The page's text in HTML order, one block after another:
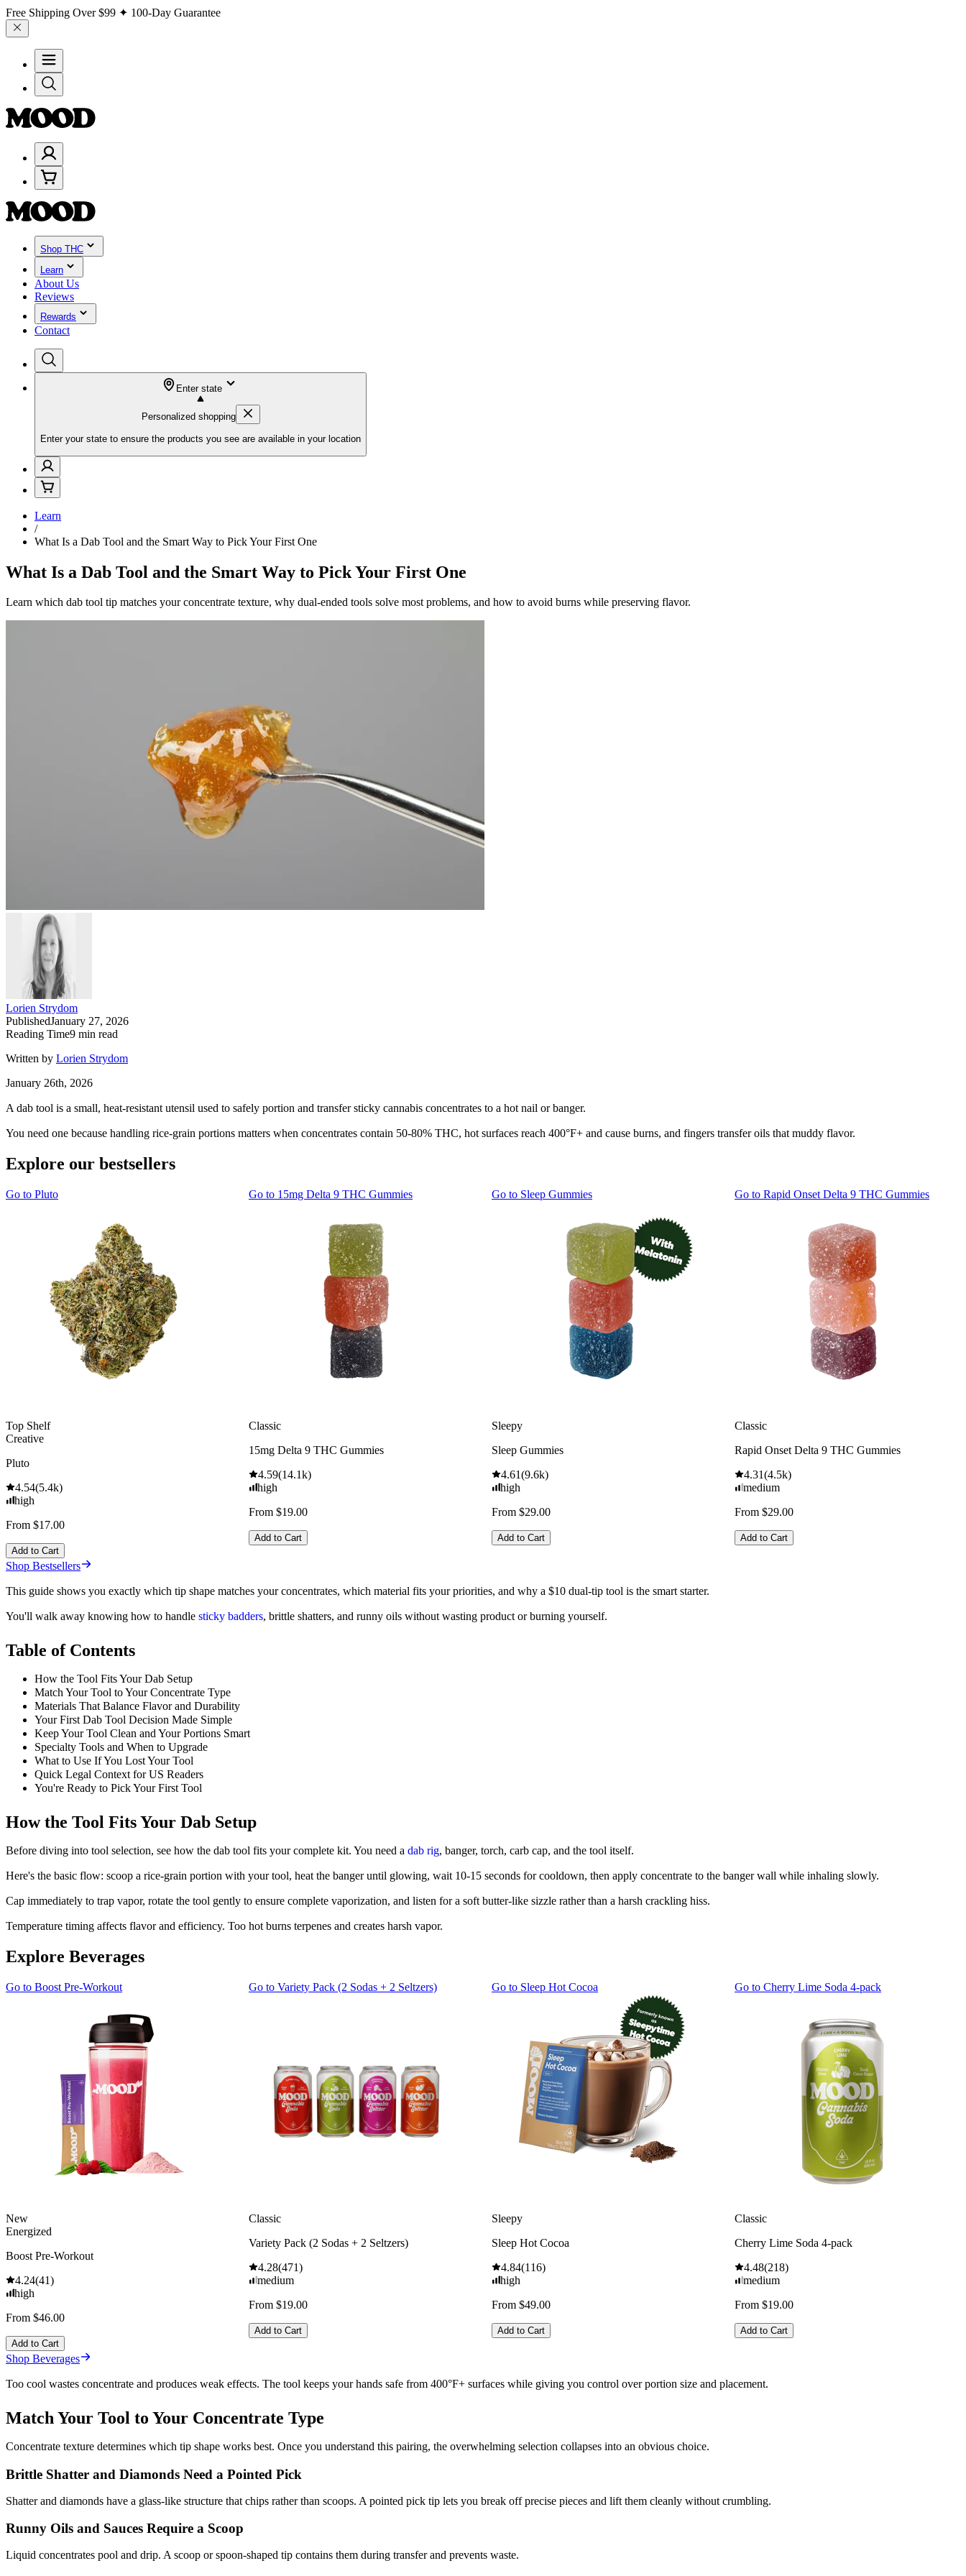
Free Shipping Over$99 ✦ 100-Day Guarantee
Shop THC
Learn
About Us
Reviews
Rewards
Contact
Enter state
Personalized shopping
Enter your state to ensure the products you see are available in your location
Learn
/
What Is a Dab Tool and the Smart Way to Pick Your First One
What Is a Dab Tool and the Smart Way to Pick Your First One
Learn which dab tool tip matches your concentrate texture, why dual-ended tools solve most problems, and how to avoid burns while preserving flavor.
Lorien Strydom
PublishedJanuary 27, 2026
Reading Time9 min read
Written by Lorien Strydom
January 26th, 2026
A dab tool is a small, heat-resistant utensil used to safely portion and transfer sticky cannabis concentrates to a hot nail or banger.
You need one because handling rice-grain portions matters when concentrates contain 50-80% THC, hot surfaces reach 400°F+ and cause burns, and fingers transfer oils that muddy flavor.
Explore our bestsellers
Go to Pluto
Top Shelf
Creative
Pluto
4.54(5.4k)
high
From $17.00
Add to Cart
Go to 15mg Delta 9 THC Gummies
Classic
15mg Delta 9 THC Gummies
4.59(14.1k)
high
From $19.00
Add to Cart
Go to Sleep Gummies
Sleepy
Sleep Gummies
4.61(9.6k)
high
From $29.00
Add to Cart
Go to Rapid Onset Delta 9 THC Gummies
Classic
Rapid Onset Delta 9 THC Gummies
4.31(4.5k)
medium
From $29.00
Add to Cart
Shop Bestsellers
This guide shows you exactly which tip shape matches your concentrates, which material fits your priorities, and why a $10 dual-tip tool is the smart starter.
You'll walk away knowing how to handle sticky badders, brittle shatters, and runny oils without wasting product or burning yourself.
Table of Contents
How the Tool Fits Your Dab Setup
Match Your Tool to Your Concentrate Type
Materials That Balance Flavor and Durability
Your First Dab Tool Decision Made Simple
Keep Your Tool Clean and Your Portions Smart
Specialty Tools and When to Upgrade
What to Use If You Lost Your Tool
Quick Legal Context for US Readers
You're Ready to Pick Your First Tool
How the Tool Fits Your Dab Setup
Before diving into tool selection, see how the dab tool fits your complete kit. You need a dab rig, banger, torch, carb cap, and the tool itself.
Here's the basic flow: scoop a rice-grain portion with your tool, heat the banger until glowing, wait 10-15 seconds for cooldown, then apply concentrate to the banger wall while inhaling slowly.
Cap immediately to trap vapor, rotate the tool gently to ensure complete vaporization, and listen for a soft butter-like sizzle rather than a harsh crackling hiss.
Temperature timing affects flavor and efficiency. Too hot burns terpenes and creates harsh vapor.
Explore Beverages
Go to Boost Pre-Workout
New
Energized
Boost Pre-Workout
4.24(41)
high
From $46.00
Add to Cart
Go to Variety Pack (2 Sodas + 2 Seltzers)
Classic
Variety Pack (2 Sodas + 2 Seltzers)
4.28(471)
medium
From $19.00
Add to Cart
Go to Sleep Hot Cocoa
Sleepy
Sleep Hot Cocoa
4.84(116)
high
From $49.00
Add to Cart
Go to Cherry Lime Soda 4-pack
Classic
Cherry Lime Soda 4-pack
4.48(218)
medium
From $19.00
Add to Cart
Shop Beverages
Too cool wastes concentrate and produces weak effects. The tool keeps your hands safe from 400°F+ surfaces while giving you control over portion size and placement.
Match Your Tool to Your Concentrate Type
Concentrate texture determines which tip shape works best. Once you understand this pairing, the overwhelming selection collapses into an obvious choice.
Brittle Shatter and Diamonds Need a Pointed Pick
Shatter and diamonds have a glass-like structure that chips rather than scoops. A pointed pick tip lets you break off precise pieces and lift them cleanly without crumbling.
Runny Oils and Sauces Require a Scoop
Liquid concentrates pool and drip. A scoop or spoon-shaped tip contains them during transfer and prevents waste.